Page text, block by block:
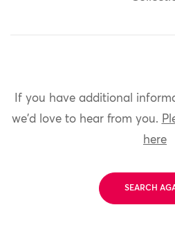
If you have additional
we'd love to hear from you.
here
SEARCH